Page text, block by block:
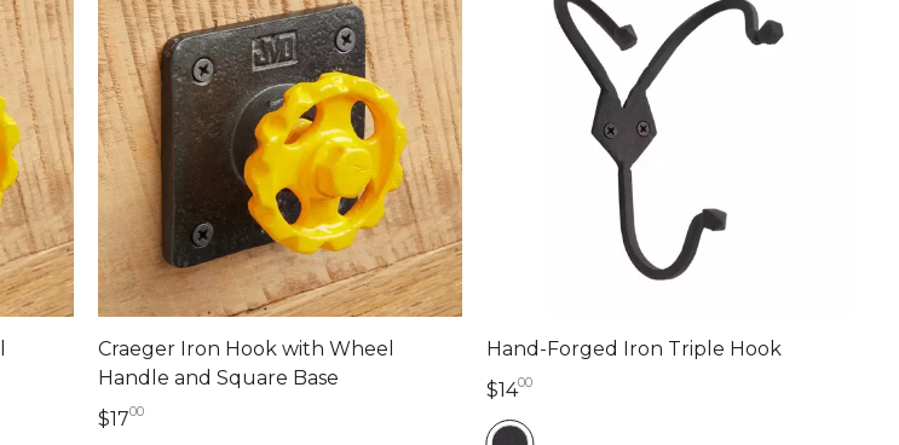
Craeger Iron Hook with Wheel
Handle and Square Base
$170017 dollars 00 cents
Hand-Forged Iron Triple Hook
$140014 dollars 00 cents